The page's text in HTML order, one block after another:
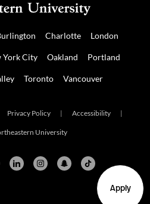
Apply
Charlotte London
York City Oakland Portland
Toronto Vancouver
Privacy Policy | Accessibility |
University